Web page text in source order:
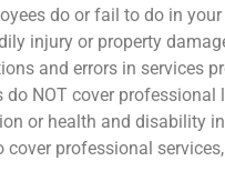
do or fail to do in
injury or property
and errors in services
do NOT cover
or health and disability
cover professional